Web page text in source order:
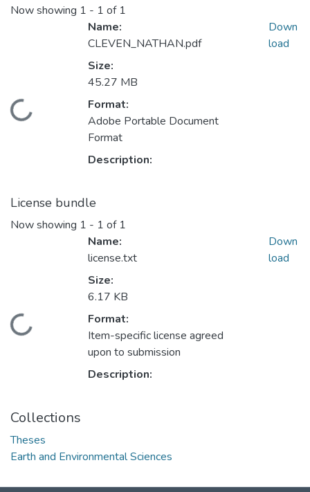
Now showing 1 - 1 of 1
Name:
CLEVEN_NATHAN.pdf
Size:
45.27 MB
Format:
Adobe Portable Document
Format
Description:
Down
load
License bundle
Now showing 1 - 1 of 1
Name:
license.txt
Size:
6.17 KB
Format:
Item-specific license agreed
upon to submission
Description:
Down
load
Collections
Theses
Earth and Environmental Sciences